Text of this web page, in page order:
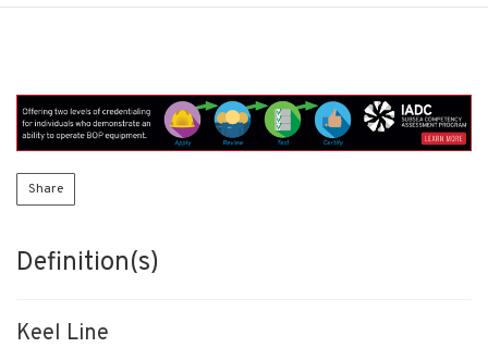
Share
Definition(s)
Keel Line